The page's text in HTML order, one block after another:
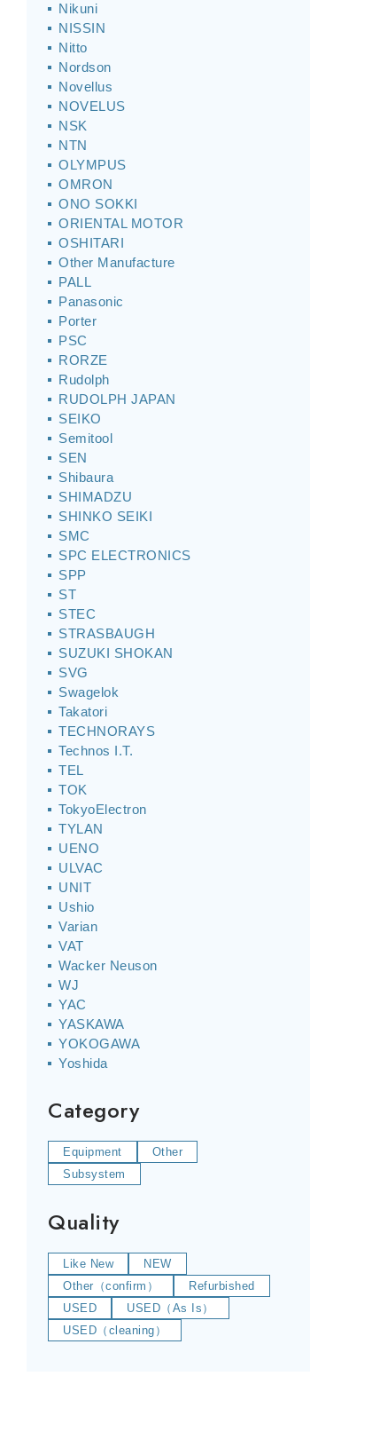
Nikuni
NISSIN
Nitto
Nordson
Novellus
NOVELUS
NSK
NTN
OLYMPUS
OMRON
ONO SOKKI
ORIENTAL MOTOR
OSHITARI
Other Manufacture
PALL
Panasonic
Porter
PSC
RORZE
Rudolph
RUDOLPH JAPAN
SEIKO
Semitool
SEN
Shibaura
SHIMADZU
SHINKO SEIKI
SMC
SPC ELECTRONICS
SPP
ST
STEC
STRASBAUGH
SUZUKI SHOKAN
SVG
Swagelok
Takatori
TECHNORAYS
Technos I.T.
TEL
TOK
TokyoElectron
TYLAN
UENO
ULVAC
UNIT
Ushio
Varian
VAT
Wacker Neuson
WJ
YAC
YASKAWA
YOKOGAWA
Yoshida
Category
Equipment
Other
Subsystem
Quality
Like New
NEW
Other（confirm）
Refurbished
USED
USED（As Is）
USED（cleaning）